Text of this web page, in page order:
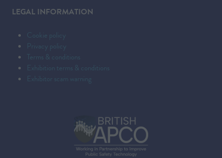
LEGAL INFORMATION
Cookie policy
Privacy policy
Terms & conditions
Exhibition terms & conditions
Exhibitor scam warning